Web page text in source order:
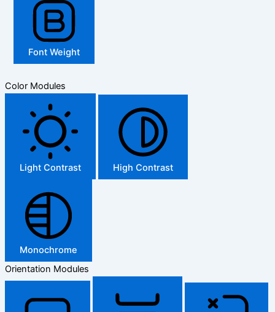
Font Weight
Color Modules
Light Contrast High Contrast
Monochrome
Orientation Modules